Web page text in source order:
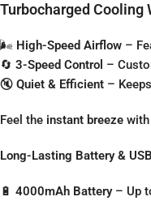
Turbocharged Cooling
🌬 High-Speed Airflow –
🔄 3-Speed Control –
🔇 Quiet & Efficient –
Feel the instant breeze
Long-Lasting Battery &
🔋 4000mAh Battery– Up